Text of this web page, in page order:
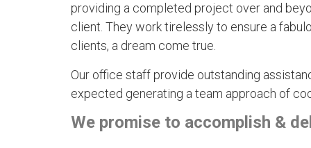
providing a completed project over and
client. They work tirelessly to ensure a
clients, a dream come true.
Our office staff provide outstanding
expected generating a team approach of
We promise to accomplish &